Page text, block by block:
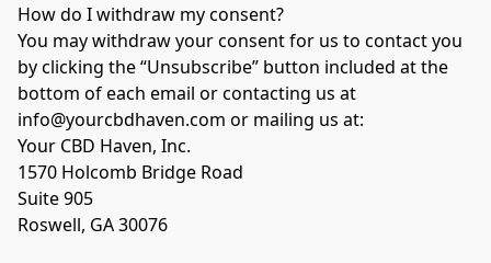
How do I withdraw my consent?
You may withdraw your consent for us to contact you
by clicking the “Unsubscribe” button included at the
bottom of each email or contacting us at
info@yourcbdhaven.com or mailing us at:
Your CBD Haven, Inc.
1570 Holcomb Bridge Road
Suite 905
Roswell, GA 30076